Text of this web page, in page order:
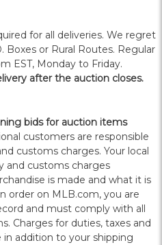
for all deliveries. We regret
or Rural Routes. Regular
EST, Monday to Friday.
after the auction closes.
bids for auction items
customers are responsible
customs charges. Your local
and customs charges
is made and what it is
order on MLB.com, you are
and must comply with all
Charges for duties, taxes and
addition to your shipping